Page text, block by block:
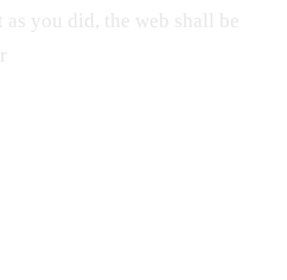
you did, the web shall be